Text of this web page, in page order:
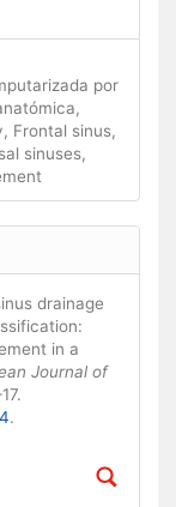
por
Frontal sinus,
sinuses,
drainage
in a
Journal of
.